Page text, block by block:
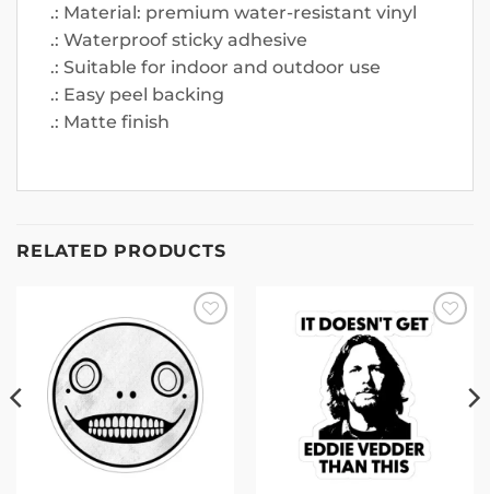
.: Material: premium water-resistant vinyl
.: Waterproof sticky adhesive
.: Suitable for indoor and outdoor use
.: Easy peel backing
.: Matte finish
RELATED PRODUCTS
Add to
wishlist
Add to